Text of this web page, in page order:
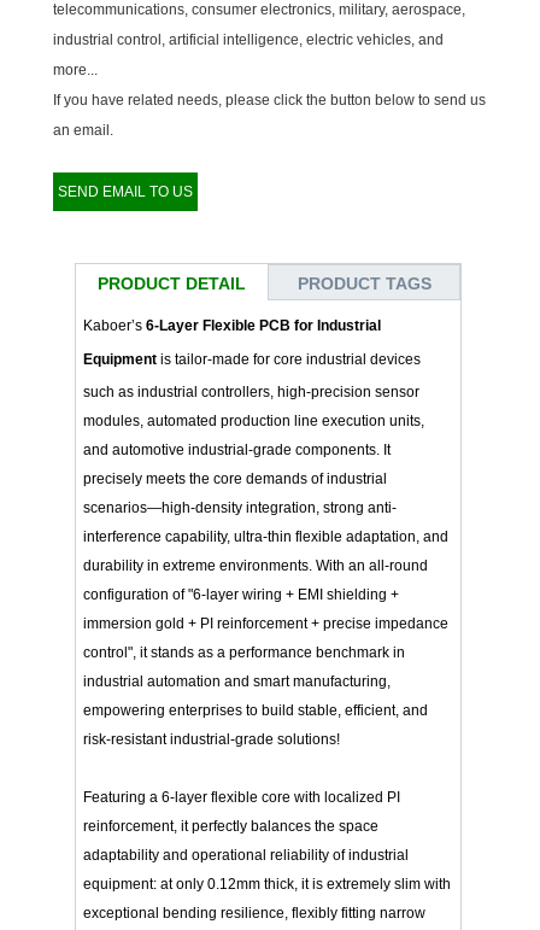
telecommunications, consumer electronics, military, aerospace,
industrial control, artificial intelligence, electric vehicles, and
more...
If you have related needs, please click the button below to send us
an email.
SEND EMAIL TO US
PRODUCT DETAIL PRODUCT TAGS
Kaboer’s6-Layer Flexible PCB for Industrial
Equipment is tailor-made for core industrial devices
such as industrial controllers, high-precision sensor
modules, automated production line execution units,
and automotive industrial-grade components. It
precisely meets the core demands of industrial
scenarios—high-density integration, strong anti-
interference capability, ultra-thin flexible adaptation, and
durability in extreme environments. With an all-round
configuration of "6-layer wiring + EMI shielding +
immersion gold + PI reinforcement + precise impedance
control", it stands as a performance benchmark in
industrial automation and smart manufacturing,
empowering enterprises to build stable, efficient, and
risk-resistant industrial-grade solutions!
Featuring a 6-layer flexible core with localized PI
reinforcement, it perfectly balances the space
adaptability and operational reliability of industrial
equipment: at only 0.12mm thick, it is extremely slim with
exceptional bending resilience, flexibly fitting narrow